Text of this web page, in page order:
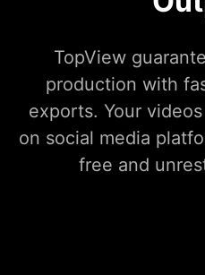
TopView
production with
exports. Your
on social media
free and